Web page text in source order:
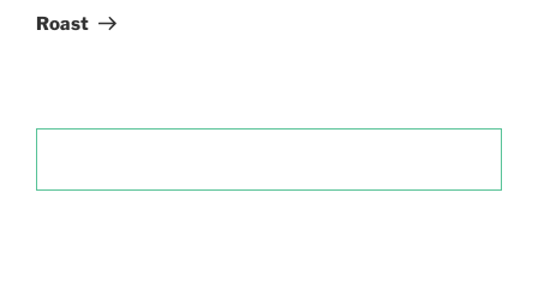
Post
Roast